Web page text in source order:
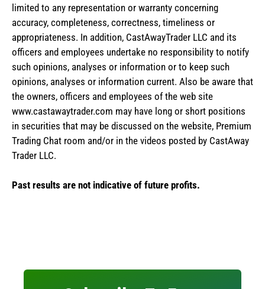
limited to any representation or warranty concerning
accuracy, completeness, correctness, timeliness or
appropriateness. In addition, CastAwayTrader LLC and its
officers and employees undertake no responsibility to notify
such opinions, analyses or information or to keep such
opinions, analyses or information current. Also be aware that
the owners, officers and employees of the web site
www.castawaytrader.com may have long or short positions
in securities that may be discussed on the website, Premium
Trading Chat room and/or in the videos posted by CastAway
Trader LLC.
Past results are not indicative of future profits.